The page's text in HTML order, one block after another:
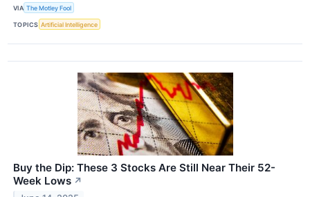
VIA The Motley Fool
TOPICS Artificial Intelligence
Buy the Dip: These 3 Stocks Are Still Near Their 52-
Week Lows ↗